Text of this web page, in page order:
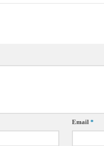
Email *